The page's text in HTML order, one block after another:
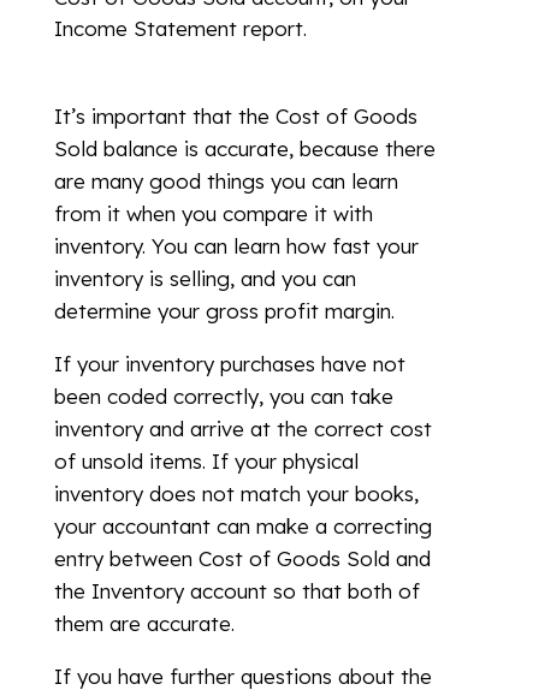
Income Statement report.
It’s important that the Cost of Goods
Sold balance is accurate, because there
are many good things you can learn
from it when you compare it with
inventory. You can learn how fast your
inventory is selling, and you can
determine your gross profit margin.
If your inventory purchases have not
been coded correctly, you can take
inventory and arrive at the correct cost
of unsold items. If your physical
inventory does not match your books,
your accountant can make a correcting
entry between Cost of Goods Sold and
the Inventory account so that both of
them are accurate.
If you have further questions about the